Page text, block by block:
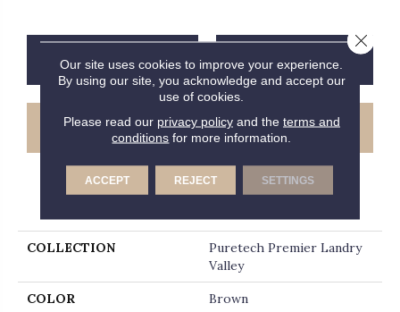
CONTACT US FINANCING
GET COUPON
COLLECTION
Puretech Premier Landry
Valley
COLOR Brown
Our site uses cookies to improve your experience.
By using our site, you acknowledge and accept our
use of cookies.
Please read our privacy policyand the terms and
conditions for more information.
ACCEPT REJECT SETTINGS
Close